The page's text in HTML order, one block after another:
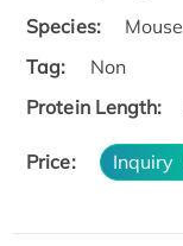
Species:
Mouse
Tag:
Non
Protein Length:
Price: Inquiry